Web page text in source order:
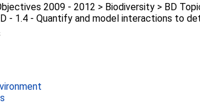
2009 - 2012 > Biodiversity > BD
- 1.4 - Quantify and model interactions to